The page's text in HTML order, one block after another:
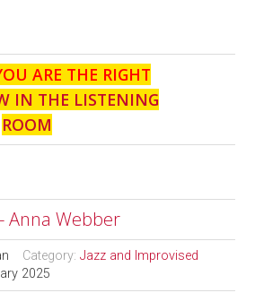
ARE THE RIGHT
IN THE LISTENING
ROOM
Anna Webber
Category:Jazz and Improvised
2025